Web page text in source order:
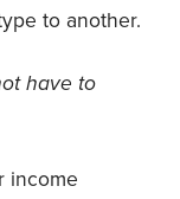
to another.
have to
income